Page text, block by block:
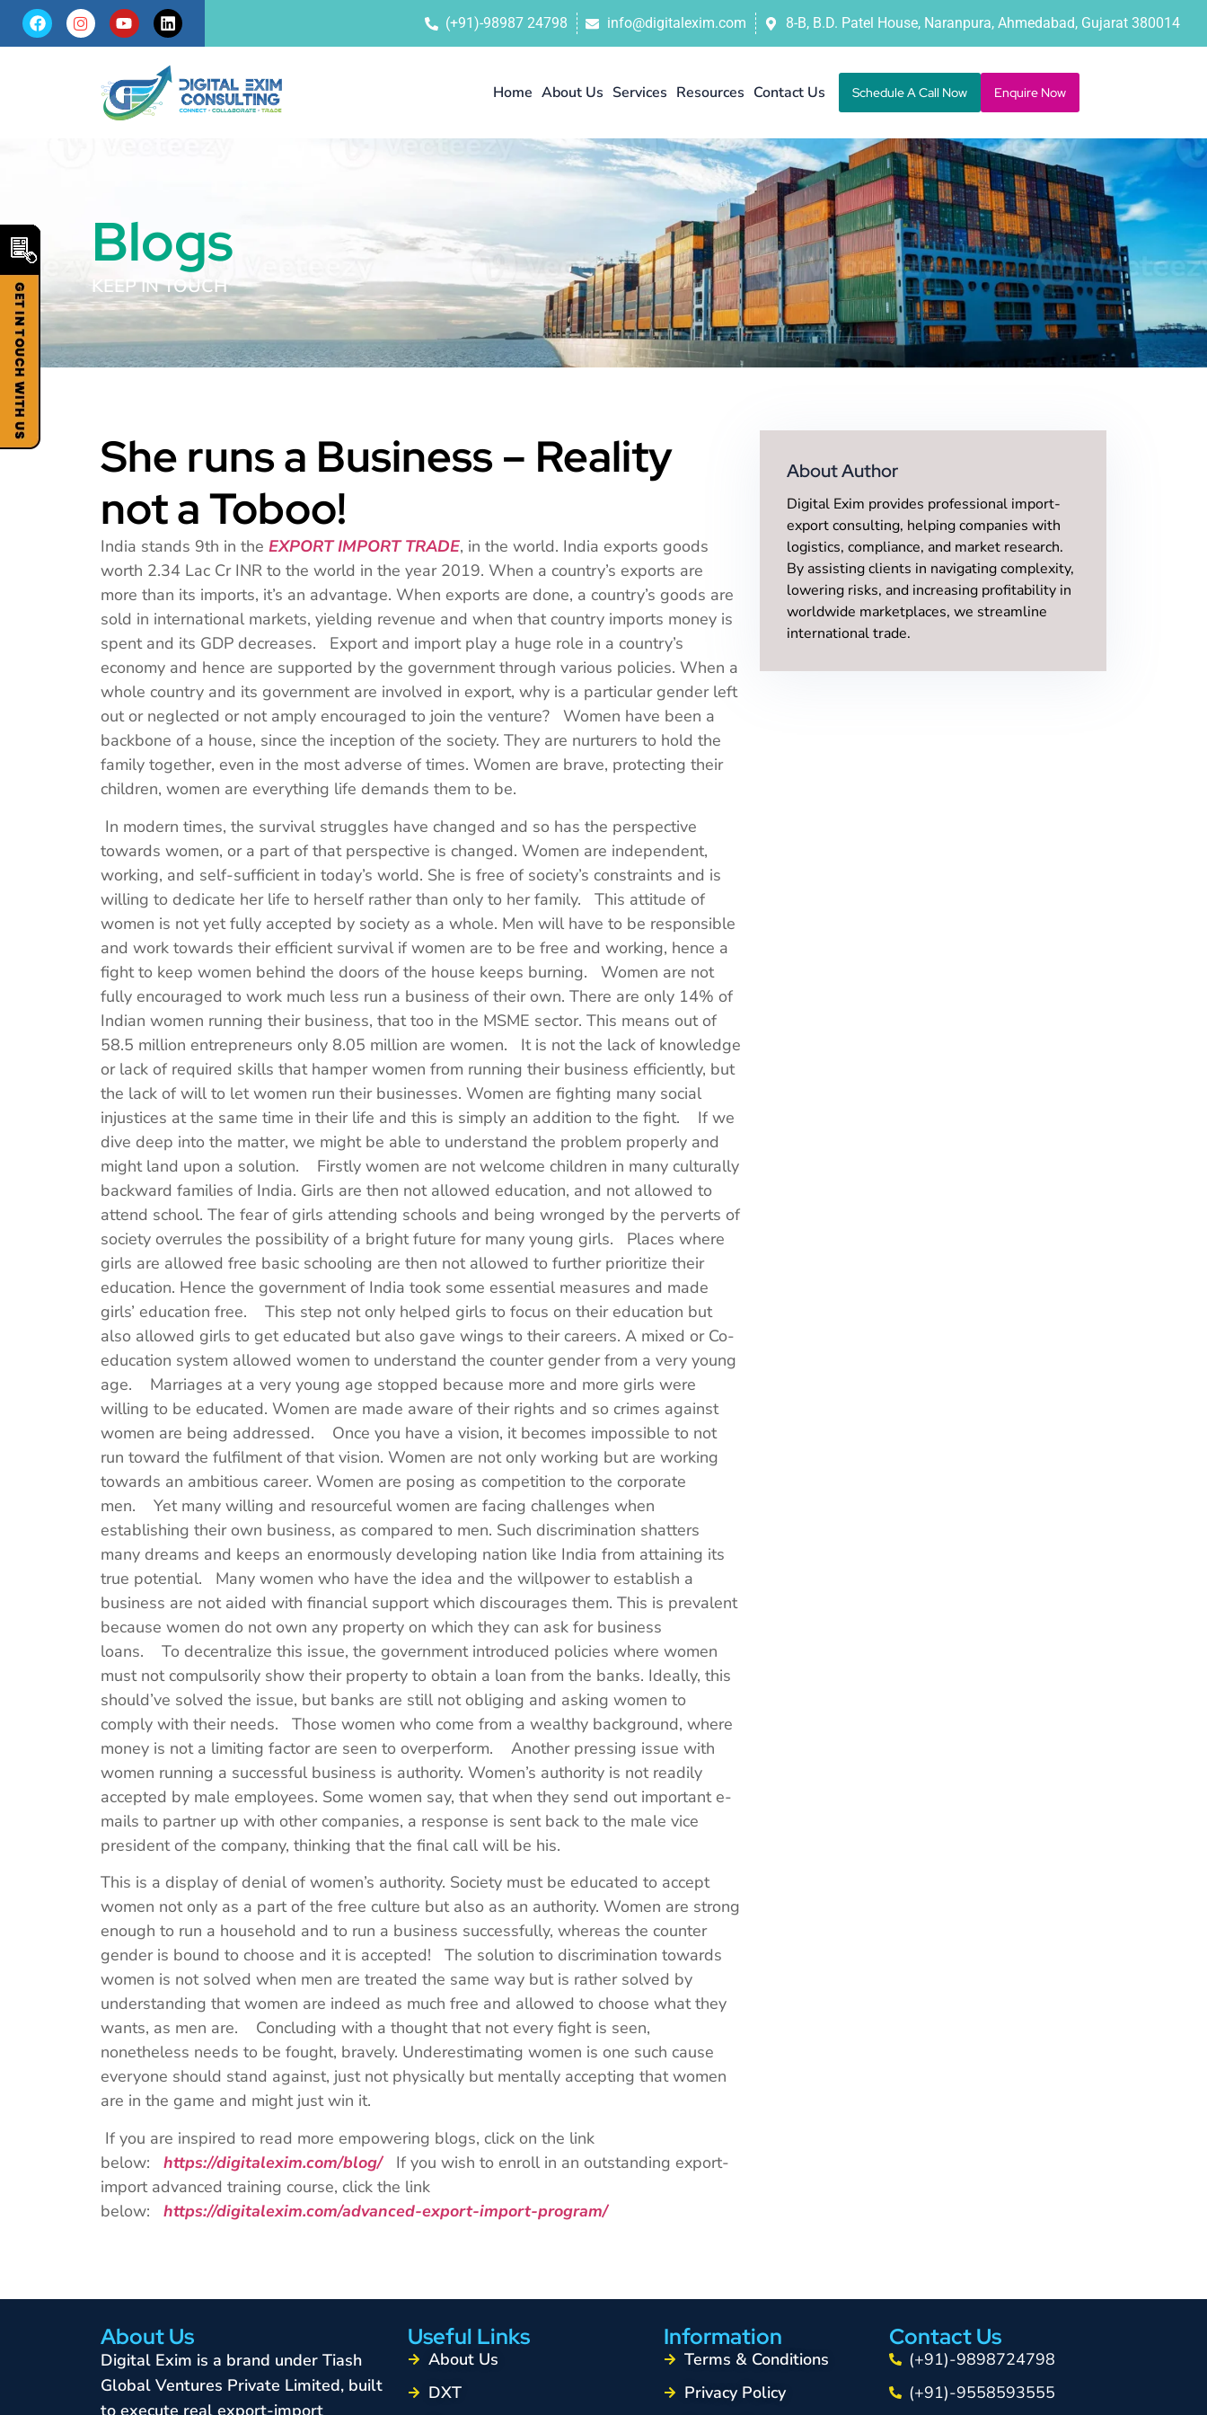
(+91)-98987 24798 info@digitalexim.com 8-B, B.D. Patel House, Naranpura, Ahmedabad, Gujarat 380014
Home About Us Services Resources Contact Us Schedule A Call Now Enquire Now
Blogs
KEEP IN TOUCH
She runs a Business – Reality
not a Toboo!
India stands 9th in the EXPORT IMPORT TRADE, in the world. India exports goods
worth 2.34 Lac Cr INR to the world in the year 2019. When a country’s exports are
more than its imports, it’s an advantage. When exports are done, a country’s goods are
sold in international markets, yielding revenue and when that country imports money is
spent and its GDP decreases. Export and import play a huge role in a country’s
economy and hence are supported by the government through various policies. When a
whole country and its government are involved in export, why is a particular gender left
out or neglected or not amply encouraged to join the venture? Women have been a
backbone of a house, since the inception of the society. They are nurturers to hold the
family together, even in the most adverse of times. Women are brave, protecting their
children, women are everything life demands them to be.
In modern times, the survival struggles have changed and so has the perspective
towards women, or a part of that perspective is changed. Women are independent,
working, and self-sufficient in today’s world. She is free of society’s constraints and is
willing to dedicate her life to herself rather than only to her family. This attitude of
women is not yet fully accepted by society as a whole. Men will have to be responsible
and work towards their efficient survival if women are to be free and working, hence a
fight to keep women behind the doors of the house keeps burning. Women are not
fully encouraged to work much less run a business of their own. There are only 14% of
Indian women running their business, that too in the MSME sector. This means out of
58.5 million entrepreneurs only 8.05 million are women. It is not the lack of knowledge
or lack of required skills that hamper women from running their business efficiently, but
the lack of will to let women run their businesses. Women are fighting many social
injustices at the same time in their life and this is simply an addition to the fight. If we
dive deep into the matter, we might be able to understand the problem properly and
might land upon a solution. Firstly women are not welcome children in many culturally
backward families of India. Girls are then not allowed education, and not allowed to
attend school. The fear of girls attending schools and being wronged by the perverts of
society overrules the possibility of a bright future for many young girls. Places where
girls are allowed free basic schooling are then not allowed to further prioritize their
education. Hence the government of India took some essential measures and made
girls’ education free. This step not only helped girls to focus on their education but
also allowed girls to get educated but also gave wings to their careers. A mixed or Co-
education system allowed women to understand the counter gender from a very young
age. Marriages at a very young age stopped because more and more girls were
willing to be educated. Women are made aware of their rights and so crimes against
women are being addressed. Once you have a vision, it becomes impossible to not
run toward the fulfilment of that vision. Women are not only working but are working
towards an ambitious career. Women are posing as competition to the corporate
men. Yet many willing and resourceful women are facing challenges when
establishing their own business, as compared to men. Such discrimination shatters
many dreams and keeps an enormously developing nation like India from attaining its
true potential. Many women who have the idea and the willpower to establish a
business are not aided with financial support which discourages them. This is prevalent
because women do not own any property on which they can ask for business
loans. To decentralize this issue, the government introduced policies where women
must not compulsorily show their property to obtain a loan from the banks. Ideally, this
should’ve solved the issue, but banks are still not obliging and asking women to
comply with their needs. Those women who come from a wealthy background, where
money is not a limiting factor are seen to overperform. Another pressing issue with
women running a successful business is authority. Women’s authority is not readily
accepted by male employees. Some women say, that when they send out important e-
mails to partner up with other companies, a response is sent back to the male vice
president of the company, thinking that the final call will be his.
This is a display of denial of women’s authority. Society must be educated to accept
women not only as a part of the free culture but also as an authority. Women are strong
enough to run a household and to run a business successfully, whereas the counter
gender is bound to choose and it is accepted! The solution to discrimination towards
women is not solved when men are treated the same way but is rather solved by
understanding that women are indeed as much free and allowed to choose what they
wants, as men are. Concluding with a thought that not every fight is seen,
nonetheless needs to be fought, bravely. Underestimating women is one such cause
everyone should stand against, just not physically but mentally accepting that women
are in the game and might just win it.
If you are inspired to read more empowering blogs, click on the link
below: https://digitalexim.com/blog/If you wish to enroll in an outstanding export-
import advanced training course, click the link
below: https://digitalexim.com/advanced-export-import-program/
About Author
Digital Exim provides professional import-
export consulting, helping companies with
logistics, compliance, and market research.
By assisting clients in navigating complexity,
lowering risks, and increasing profitability in
worldwide marketplaces, we streamline
international trade.
About Us
Digital Exim is a brand under Tiash
Global Ventures Private Limited, built
to execute real export-import
Useful Links
About Us
DXT
Information
Terms & Conditions
Privacy Policy
Contact Us
(+91)-9898724798
(+91)-9558593555